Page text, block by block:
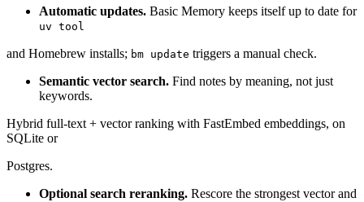
Automatic updates. Basic Memory keeps itself up to date for
uv tool
and Homebrew installs; bm update triggers a manual check.
Semantic vector search. Find notes by meaning, not just
keywords.
Hybrid full-text + vector ranking with FastEmbed embeddings, on
SQLite or
Postgres.
Optional search reranking. Rescore the strongest vector and